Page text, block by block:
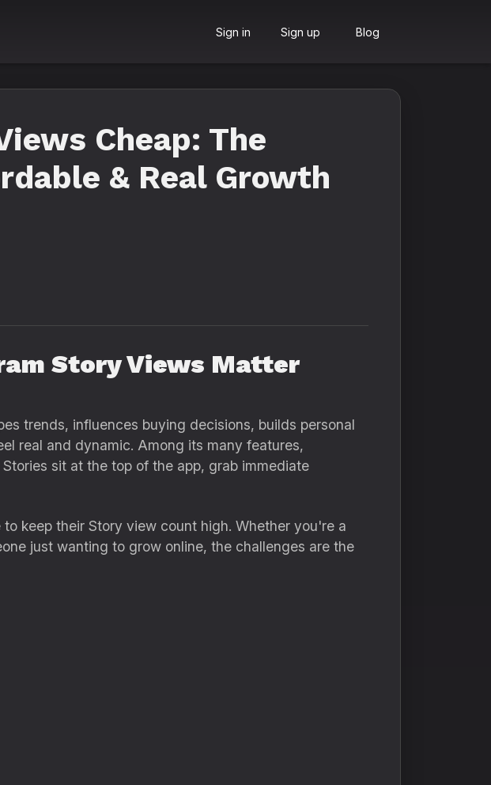
Sign in Sign up Blog
Cheap: The
& Real Growth
Story Views Matter
trends, influences buying decisions, builds personal
real and dynamic. Among its many features,
sit at the top of the app, grab immediate
keep their Story view count high. Whether you're a
just wanting to grow online, the challenges are the